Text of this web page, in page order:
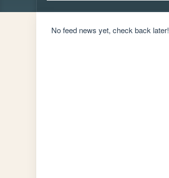
No feed news yet, check back later!